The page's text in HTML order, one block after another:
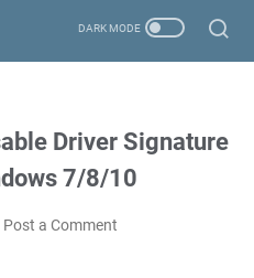
Driver Signature
7/8/10
Post a Comment